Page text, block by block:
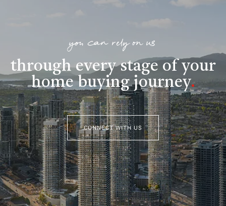
you can rely on us
through every stage of your
home buying journey.
CONNECT WITH US